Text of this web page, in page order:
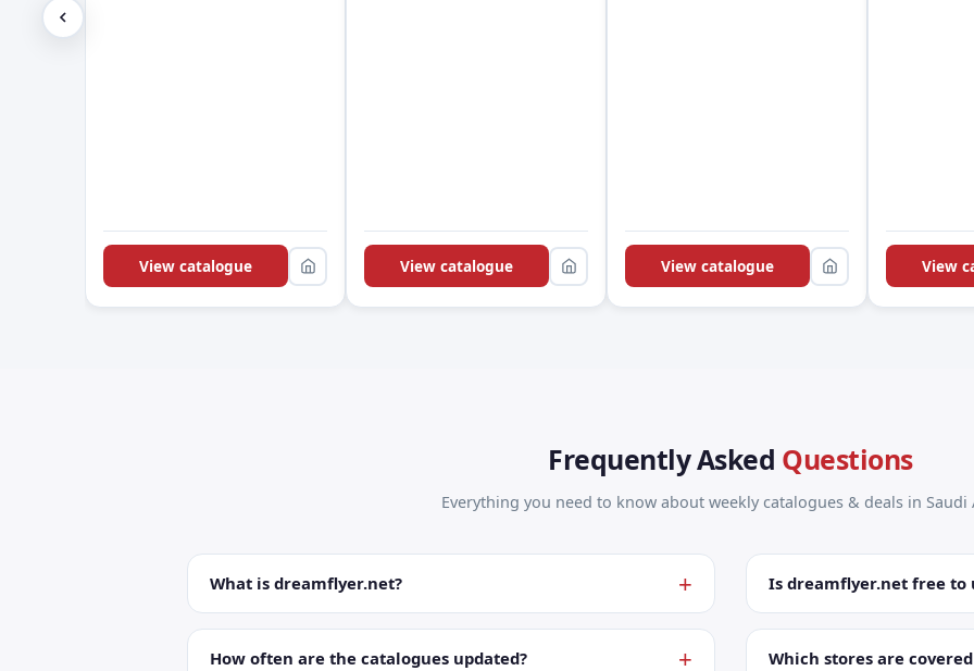
View catalogue View catalogue View catalogue View
Frequently Asked Questions
Everything you need to know about weekly catalogues & deals in Saudi
What is dreamflyer.net? Is dreamflyer.net free to
How often are the catalogues updated? Which stores are